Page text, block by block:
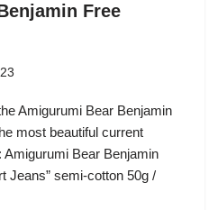
Free
Amigurumi Bear Benjamin
most beautiful current
Bear Benjamin
Jeans” semi-cotton 50g /